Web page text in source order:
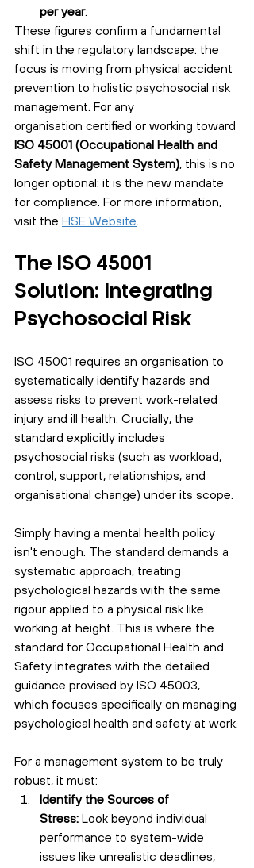
per year.
These figures confirm a fundamental
shift in the regulatory landscape: the
focus is moving from physical accident
prevention to holistic psychosocial risk
management. For any
organisation certified or working toward
ISO 45001 (Occupational Health and
Safety Management System), this is no
longer optional: it is the new mandate
for compliance. For more information,
visit the HSE Website.
The ISO 45001
Solution: Integrating
Psychosocial Risk
ISO 45001 requires an organisation to
systematically identify hazards and
assess risks to prevent work-related
injury and ill health. Crucially, the
standard explicitly includes
psychosocial risks (such as workload,
control, support, relationships, and
organisational change) under its scope.
Simply having a mental health policy
isn't enough. The standard demands a
systematic approach, treating
psychological hazards with the same
rigour applied to a physical risk like
working at height. This is where the
standard for Occupational Health and
Safety integrates with the detailed
guidance provised by ISO 45003,
which focuses specifically on managing
psychological health and safety at work.
For a management system to be truly
robust, it must:
Identify the Sources of
Stress: Look beyond individual
performance to system-wide
issues like unrealistic deadlines,